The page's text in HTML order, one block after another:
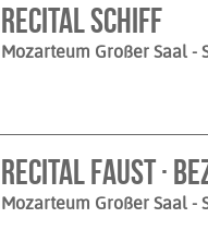
Recital Schiff
Mozarteum Großer Saal -
Recital Faust ·
Mozarteum Großer Saal -